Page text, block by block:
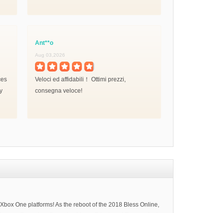
Ant**o
Aug 03,2026
Veloci ed affidabili！ Ottimi prezzi,
consegna veloce!
One platforms! As the reboot of the 2018 Bless Online,